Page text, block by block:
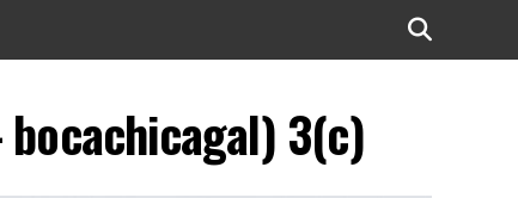
bocachicagal) 3(c)